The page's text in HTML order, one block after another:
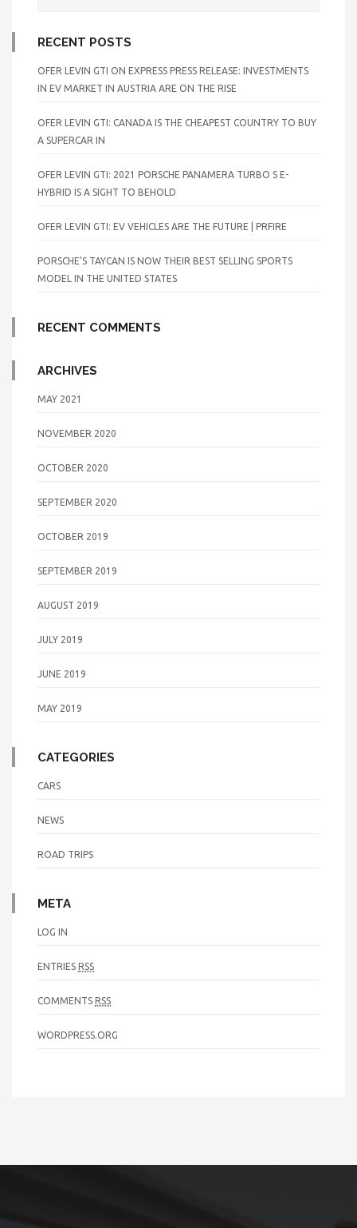
RECENT POSTS
OFER LEVIN GTI ON EXPRESS PRESS RELEASE: INVESTMENTS
IN EV MARKET IN AUSTRIA ARE ON THE RISE
OFER LEVIN GTI: CANADA IS THE CHEAPEST COUNTRY TO BUY
A SUPERCAR IN
OFER LEVIN GTI: 2021 PORSCHE PANAMERA TURBO S E-
HYBRID IS A SIGHT TO BEHOLD
OFER LEVIN GTI: EV VEHICLES ARE THE FUTURE | PRFIRE
PORSCHE’S TAYCAN IS NOW THEIR BEST SELLING SPORTS
MODEL IN THE UNITED STATES
RECENT COMMENTS
ARCHIVES
MAY 2021
NOVEMBER 2020
OCTOBER 2020
SEPTEMBER 2020
OCTOBER 2019
SEPTEMBER 2019
AUGUST 2019
JULY 2019
JUNE 2019
MAY 2019
CATEGORIES
CARS
NEWS
ROAD TRIPS
META
LOG IN
ENTRIES RSS
COMMENTS RSS
WORDPRESS.ORG